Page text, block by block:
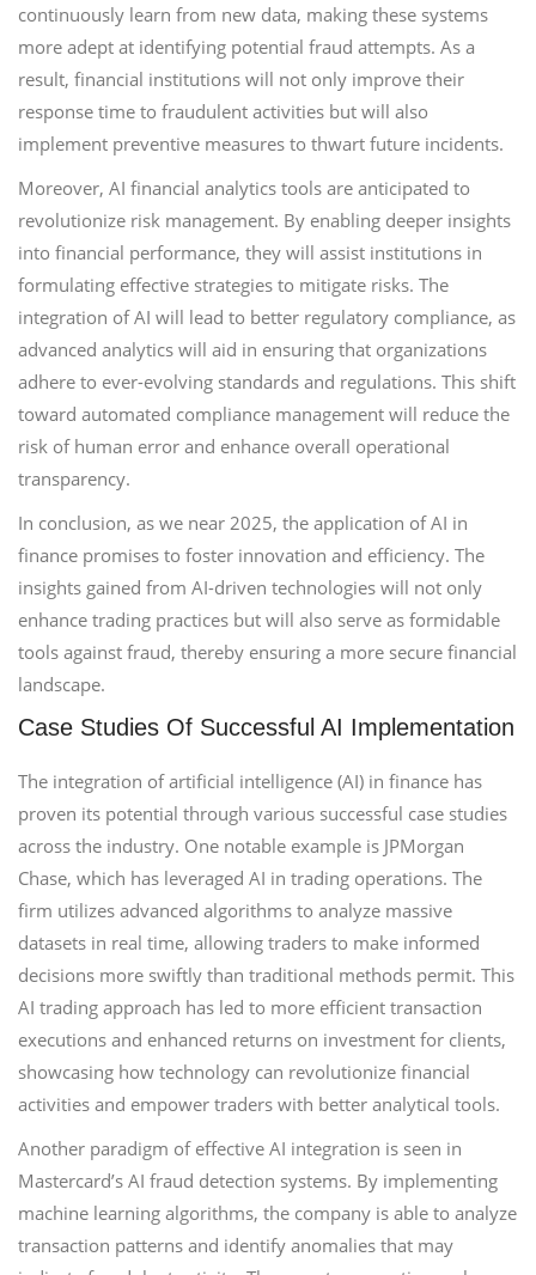
continuously learn from new data, making these systems
more adept at identifying potential fraud attempts. As a
result, financial institutions will not only improve their
response time to fraudulent activities but will also
implement preventive measures to thwart future incidents.
Moreover, AI financial analytics tools are anticipated to
revolutionize risk management. By enabling deeper insights
into financial performance, they will assist institutions in
formulating effective strategies to mitigate risks. The
integration of AI will lead to better regulatory compliance, as
advanced analytics will aid in ensuring that organizations
adhere to ever-evolving standards and regulations. This shift
toward automated compliance management will reduce the
risk of human error and enhance overall operational
transparency.
In conclusion, as we near 2025, the application of AI in
finance promises to foster innovation and efficiency. The
insights gained from AI-driven technologies will not only
enhance trading practices but will also serve as formidable
tools against fraud, thereby ensuring a more secure financial
landscape.
Case Studies Of Successful AI Implementation
The integration of artificial intelligence (AI) in finance has
proven its potential through various successful case studies
across the industry. One notable example is JPMorgan
Chase, which has leveraged AI in trading operations. The
firm utilizes advanced algorithms to analyze massive
datasets in real time, allowing traders to make informed
decisions more swiftly than traditional methods permit. This
AI trading approach has led to more efficient transaction
executions and enhanced returns on investment for clients,
showcasing how technology can revolutionize financial
activities and empower traders with better analytical tools.
Another paradigm of effective AI integration is seen in
Mastercard’s AI fraud detection systems. By implementing
machine learning algorithms, the company is able to analyze
transaction patterns and identify anomalies that may